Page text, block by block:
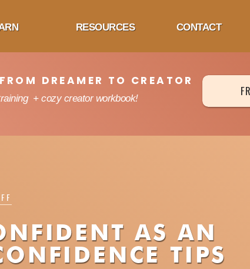
CONTACT
RESOURCES
DREAMER TO CREATOR
+ cozy creator workbook!
AS AN
TIPS